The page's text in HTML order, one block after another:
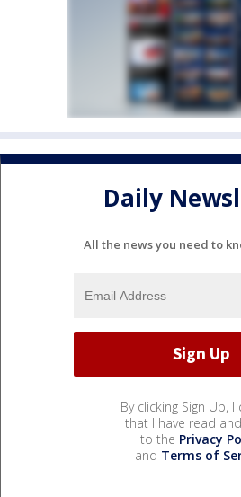
Daily
All the news you need to
By clicking Sign Up,
that I have read
to the Privacy
and Terms of